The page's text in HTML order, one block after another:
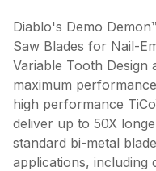
Diablo's Demo
Saw Blades for Nail-
Variable Tooth Design
maximum
high performance
deliver up to 50X
standard bi-metal
applications, including